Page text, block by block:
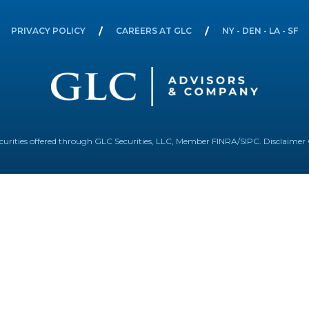
PRIVACY POLICY CAREERS AT GLC NY - DEN - LA - SF
offered through GLC Securities, LLC, Member FINRA/SIPC. Disclaimer